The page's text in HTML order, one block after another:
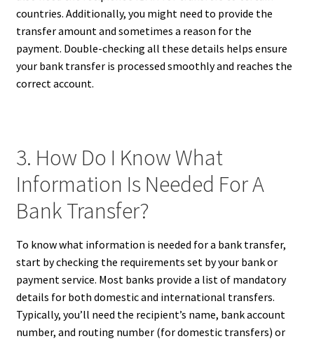
countries. Additionally, you might need to provide the
transfer amount and sometimes a reason for the
payment. Double-checking all these details helps ensure
your bank transfer is processed smoothly and reaches the
correct account.
3. How Do I Know What
Information Is Needed For A
Bank Transfer?
To know what information is needed for a bank transfer,
start by checking the requirements set by your bank or
payment service. Most banks provide a list of mandatory
details for both domestic and international transfers.
Typically, you’ll need the recipient’s name, bank account
number, and routing number (for domestic transfers) or